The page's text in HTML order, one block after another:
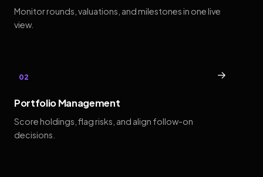
Monitor rounds, valuations, and milestones in one live
view.
02 →
Portfolio Management
Score holdings, flag risks, and align follow-on
decisions.